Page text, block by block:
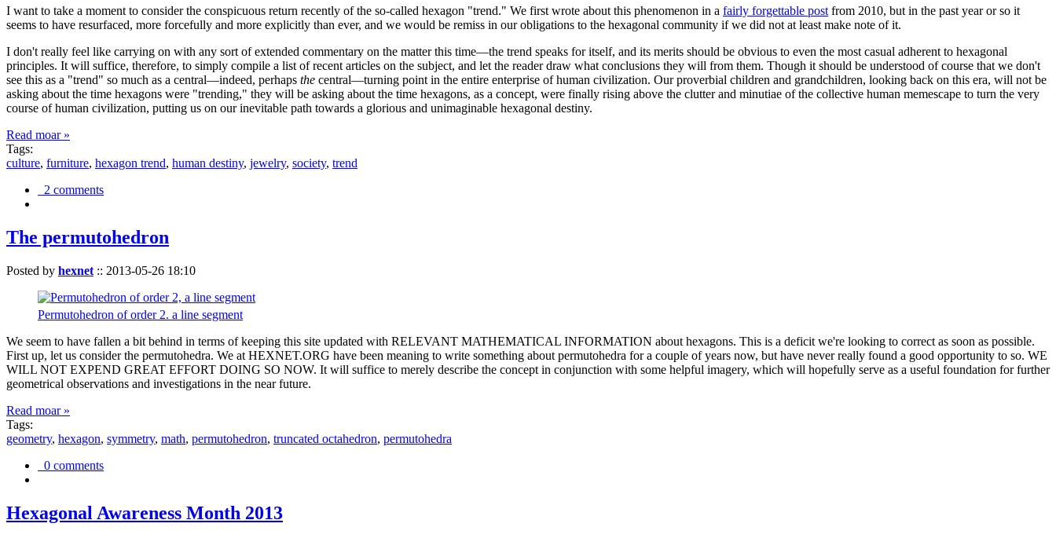
I want to take a moment to consider the conspicuous return recently of the so-called hexagon "trend." We first wrote about this phenomenon in a fairly forgettable post from 2010, but in the past year or so it
seems to have resurfaced, more forcefully and more explicitly than ever, and we would be remiss in our obligations to the hexagonal community if we did not at least make note of it.
I don't really feel like carrying on with any sort of extended commentary on the matter this time—the trend speaks for itself, and its merits should be obvious to even the most casual adherent to hexagonal
principles. It will suffice, therefore, to simply compile a list of recent articles on the subject, and let the reader draw what conclusions they will from them. Though it should be understood of course that we don't
see this as a "trend" so much as a central—indeed, perhaps the central—turning point in the entire enterprise of human civilization. Our proverbial children and grandchildren, looking back on this era, will not be
asking about the time hexagons were "trending," they will be asking about the time hexagons, as a concept, were finally rising above the clutter and minutiae of the collective human memescape to turn the very
course of human civilization, putting us on our inevitable path towards a glorious and unimaginable hexagonal destiny.
Read moar »
Tags:
culture, furniture, hexagon trend, human destiny, jewelry, society, trend
2 comments
The permutohedron
Posted by hexnet :: 2013-05-26 18:10
Permutohedron of order 2. a line segment
We seem to have fallen a bit behind in terms of keeping this site updated with RELEVANT MATHEMATICAL INFORMATION about hexagons. This is a deficit we're looking to correct as soon as possible.
First up, let us consider the permutohedra. We at HEXNET.ORG have been meaning to write something about permutohedra for a couple of years now, but have never really found a good opportunity to so. WE
WILL NOT EXPEND GREAT EFFORT DOING SO NOW. It will suffice to merely describe the concept in conjunction with some helpful imagery, which will hopefully serve as a useful foundation for further
geometrical observations and investigations in the near future.
Read moar »
Tags:
geometry, hexagon, symmetry, math, permutohedron, truncated octahedron, permutohedra
0 comments
Hexagonal Awareness Month 2013